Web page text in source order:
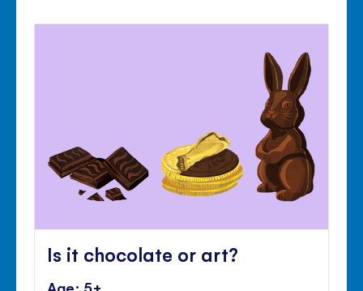
Is it chocolate or art?
Age: 5+